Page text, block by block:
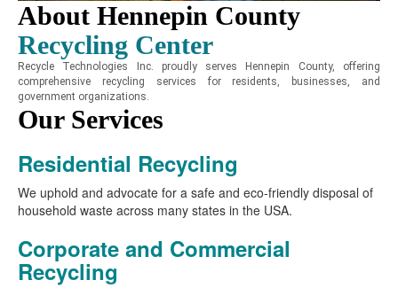
About Hennepin County
Recycling Center
Recycle Technologies Inc. proudly serves Hennepin County, offering
comprehensive recycling services for residents, businesses, and
government organizations.
Our Services
Residential Recycling
We uphold and advocate for a safe and eco-friendly disposal of
household waste across many states in the USA.
Corporate and Commercial
Recycling